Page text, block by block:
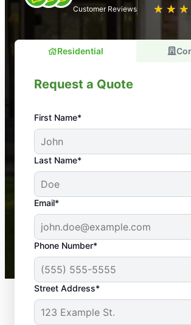
Customer Reviews ★ ★ ★
☆ ☆ ☆
Residential
Request a Quote
First Name*
Last Name*
Email*
Phone Number*
Street Address*
An absolute must! Excellent mosquito
service! Professional, reliable, and
yard is now mosquito-free, and we
the outdoors again. Highly recommend!
-- Crista B.
43,000+
Google reviews
Mosquito Joe franchises nationwide.